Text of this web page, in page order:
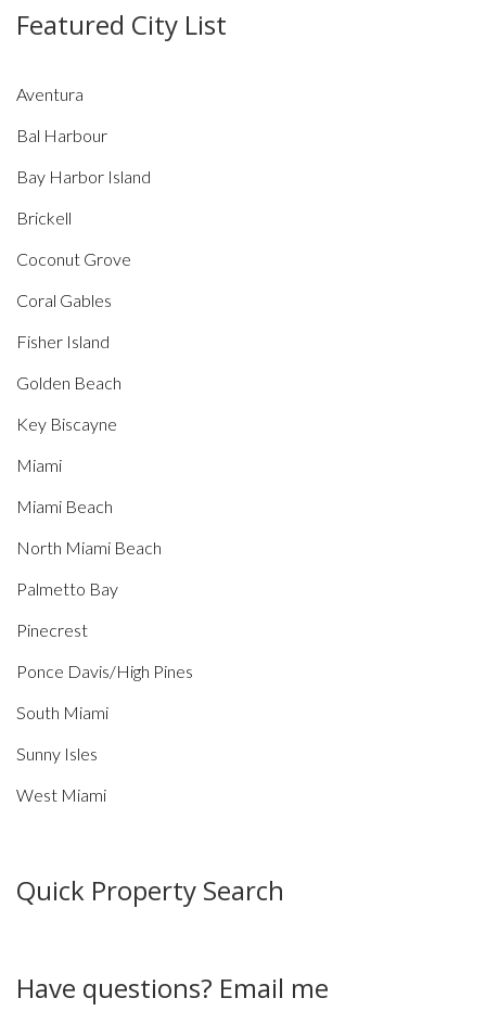
Featured City List
Aventura
Bal Harbour
Bay Harbor Island
Brickell
Coconut Grove
Coral Gables
Fisher Island
Golden Beach
Key Biscayne
Miami
Miami Beach
North Miami Beach
Palmetto Bay
Pinecrest
Ponce Davis/High Pines
South Miami
Sunny Isles
West Miami
Quick Property Search
Have questions? Email me